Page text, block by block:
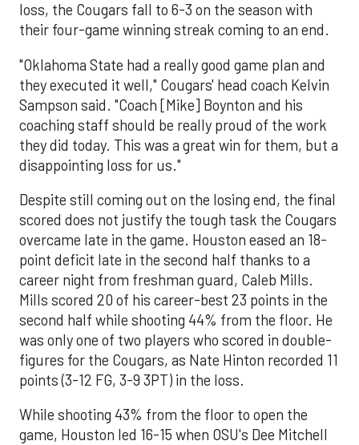
loss, the Cougars fall to 6-3 on the season with
their four-game winning streak coming to an end.
"Oklahoma State had a really good game plan and
they executed it well," Cougars' head coach Kelvin
Sampson said. "Coach [Mike] Boynton and his
coaching staff should be really proud of the work
they did today. This was a great win for them, but a
disappointing loss for us."
Despite still coming out on the losing end, the final
scored does not justify the tough task the Cougars
overcame late in the game. Houston eased an 18-
point deficit late in the second half thanks to a
career night from freshman guard, Caleb Mills.
Mills scored 20 of his career-best 23 points in the
second half while shooting 44% from the floor. He
was only one of two players who scored in double-
figures for the Cougars, as Nate Hinton recorded 11
points (3-12 FG, 3-9 3PT) in the loss.
While shooting 43% from the floor to open the
game, Houston led 16-15 when OSU's Dee Mitchell